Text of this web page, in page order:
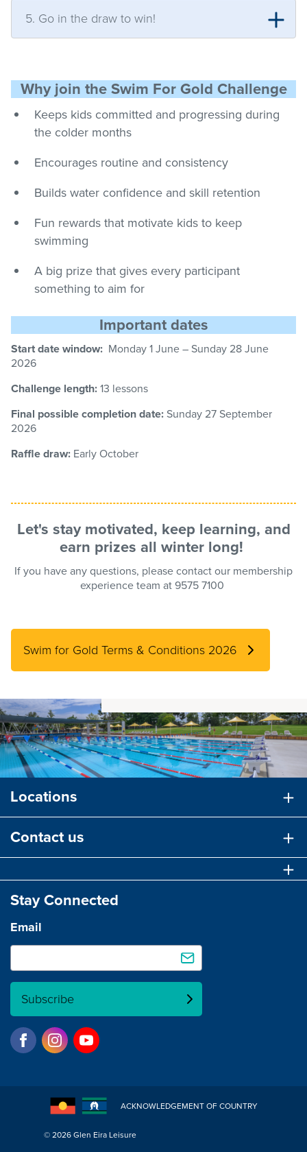
5. Go in the draw to win!
Why join the Swim For Gold Challenge
Keeps kids committed and progressing during
the colder months
Encourages routine and consistency
Builds water confidence and skill retention
Fun rewards that motivate kids to keep
swimming
A big prize that gives every participant
something to aim for
Important dates
Start date window: Monday 1 June – Sunday 28June
2026
Challenge length:13 lessons
Final possible completion date:Sunday 27September
2026
Raffle draw: Early October
Let's stay motivated, keep learning, and
earn prizes all winter long!
If you have any questions, please contact our membership
experience team at 9575 7100
Swim for Gold Terms & Conditions 2026
Locations
Contact us
Stay Connected
Email
Subscribe
ACKNOWLEDGEMENT OF COUNTRY
© 2026 Glen Eira Leisure